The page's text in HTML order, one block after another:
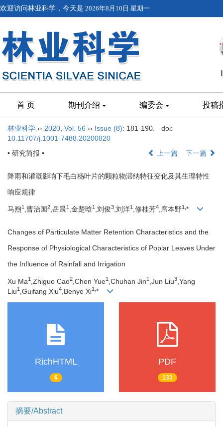
欢迎访问林业科学，今天是 2026年8月10日 星期一
首 页 期刊介绍 编委会 投稿
林业科学 ›› 2020 Vol. 56 ›› Issue (8): 181-190.
doi:
10.11707/j.1001-7488.20200820
• 研究简报 •
上一篇 下一篇
降雨和灌溉影响下毛白杨叶片的颗粒物滞纳特征变化及其生理特性
响应规律
马煦1 ,曹治国2,岳晨1 ,金楚晗1 ,刘俊3,刘洋1 ,修桂芳4,席本野1, *
Changes of Particulate Matter Retention Characteristics and the
Response of Physiological Characteristics of Poplar Leaves Under
the Influence of Rainfall and Irrigation
Xu Ma1 ,Zhiguo Cao2 ,Chen Yue1 ,Chuhan Jin1 ,Jun Liu3 ,Yang
Liu1 ,Guifang Xiu4 ,Benye Xi1,*
RichHTML
6
PDF
133
摘要/Abstract